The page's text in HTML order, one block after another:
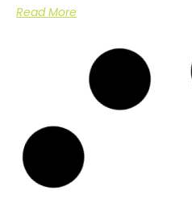
Read More
Arboricultural
Trees in Dover, Kent
Overview In
Read More